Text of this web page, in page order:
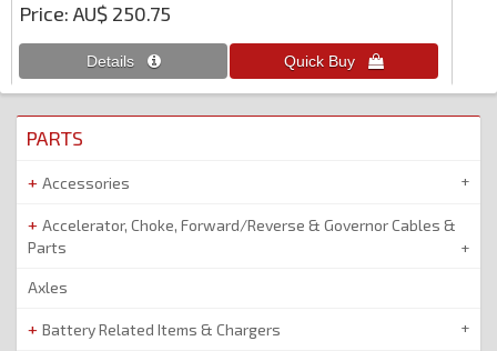
Price AU$ 250.75
PARTS
Accessories
Accelerator, Choke, Forward/Reverse & Governor Cables &
Parts
Axles
Battery Related Items & Chargers